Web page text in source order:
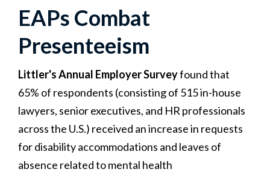
EAPs Combat
Presenteeism
Littler's Annual Employer Surveyfound that
65% of respondents (consisting of 515 in-house
lawyers, senior executives, and HR professionals
across the U.S.) received an increase in requests
for disability accommodations and leaves of
absence related to mental health